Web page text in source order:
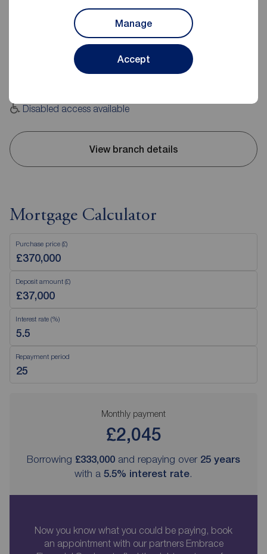
Manage
Accept
Reeds Rains Cheadle
2 The Crescent, Cheadle, SK8 1PU
09:00 - 17:30
Disabled access available
View branch details
Mortgage Calculator
Purchase price (£)
Deposit amount (£)
Interest rate (%)
Repayment period
Monthly payment
£2,045
Borrowing £333,000 and repaying over 25 years
with a 5.5% interest rate.
Now you know what you could be paying, book
an appointment with our partners Embrace